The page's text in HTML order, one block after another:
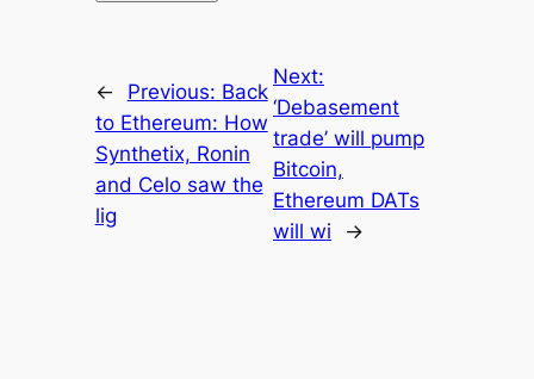
← Previous: Back
to Ethereum: How
Synthetix, Ronin
and Celo saw the
lig
Next:
‘Debasement
trade’ will pump
Bitcoin,
Ethereum DATs
will wi
→